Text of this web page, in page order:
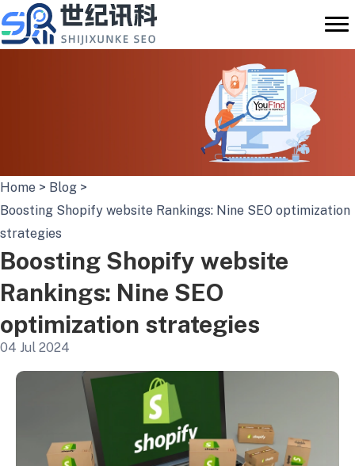
to
content
Home > Blog >
Boosting Shopify website Rankings: Nine SEO optimization
strategies
Boosting Shopify website
Rankings: Nine SEO
optimization strategies
04 Jul 2024